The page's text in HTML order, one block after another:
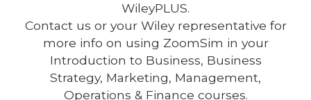
WileyPLUS.
Contact us or your Wiley representative for
more info on using ZoomSim in your
Introduction to Business, Business
Strategy, Marketing, Management,
Operations & Finance courses.